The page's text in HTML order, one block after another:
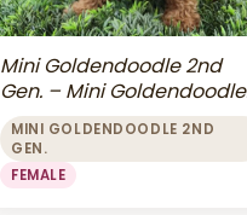
Mini Goldendoodle 2nd
Gen. – Mini Goldendoodle
2nd Gen.
MINI GOLDENDOODLE 2ND
GEN.
FEMALE